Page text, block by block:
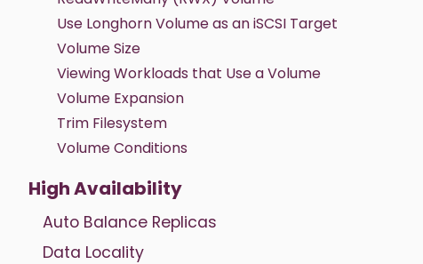
Use Longhorn Volume as an iSCSI Target
Volume Size
Viewing Workloads that Use a Volume
Volume Expansion
Trim Filesystem
Volume Conditions
High Availability
Auto Balance Replicas
Data Locality